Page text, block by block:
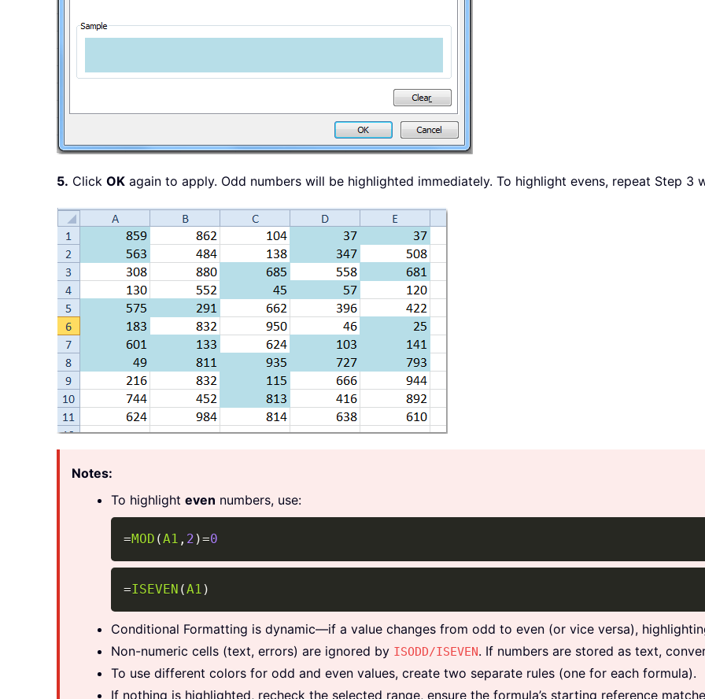
5. Click OK again to apply. Odd numbers will be highlighted immediately. To highlight evens, repeat Step 3
Notes:
To highlight even numbers, use:
=MOD (A1 , 2 )=0
=ISEVEN (A1 )
Conditional Formatting is dynamic—if a value changes from odd to even (or vice versa),
Non-numeric cells (text, errors) are ignored by ISODD/ISEVEN. If numbers are stored as text,
To use different colors for odd and even values, create two separate rules (one for each formula).
If nothing is highlighted, recheck the selected range, ensure the formula’s starting reference